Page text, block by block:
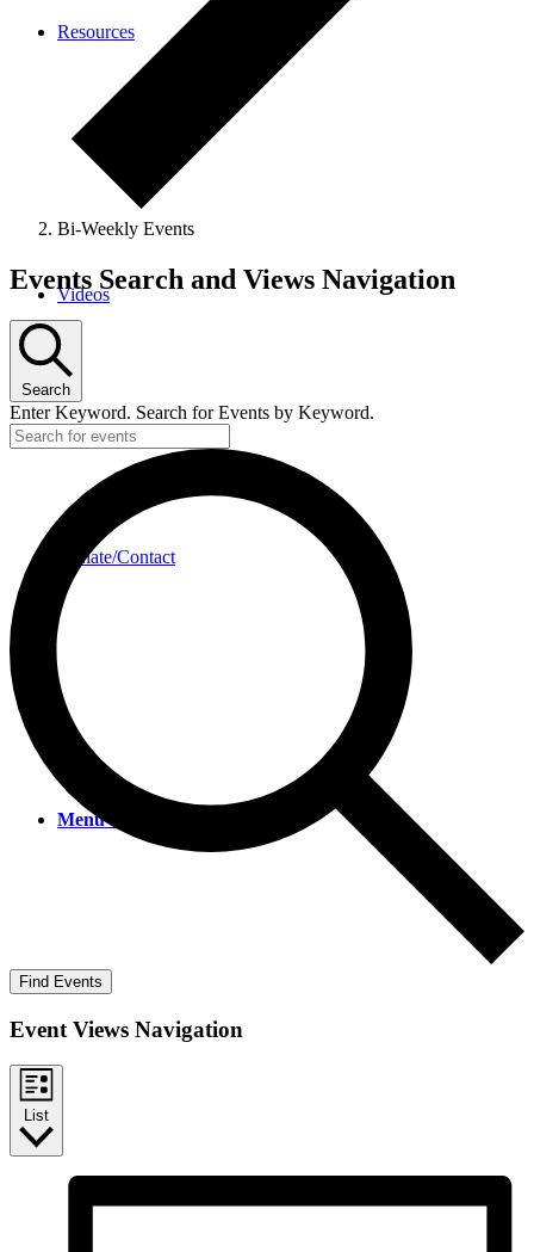
Resources
Videos
Donate/Contact
Menu
Bi-Weekly Events
Events
Events Search and Views Navigation
Search
Enter Keyword. Search for Events by Keyword.
Find Events
Event Views Navigation
List